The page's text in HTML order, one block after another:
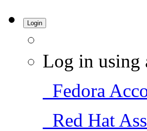
Login
Log in using
Fedora
Red Hat